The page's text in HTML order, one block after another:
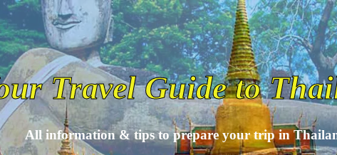
Travel Guide to
All information & tips to prepare your trip in